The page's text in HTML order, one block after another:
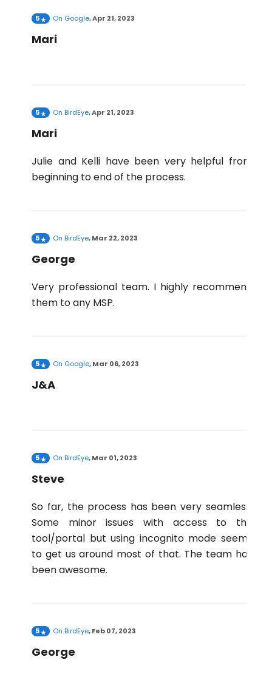
5 On Google,Apr 21, 2023
Mari
5 On BirdEye,Apr 21, 2023
Mari
Julie and Kelli have been very helpful from
beginning to end of the process.
5 On BirdEye,Mar 22, 2023
George
Very professional team. I highly recommend
them to any MSP.
5 On Google,Mar 06, 2023
J&A
5 On BirdEye,Mar 01, 2023
Steve
So far, the process has been very seamless.
Some minor issues with access to the
tool/portal but using incognito mode seems
to get us around most of that. The team has
been awesome.
5 On BirdEye,Feb 07, 2023
George